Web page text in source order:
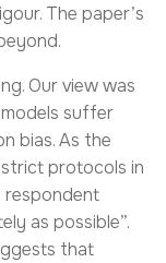
The paper’s
Our view was
suffer
bias. As the
protocols in
respondent
as possible”.
that